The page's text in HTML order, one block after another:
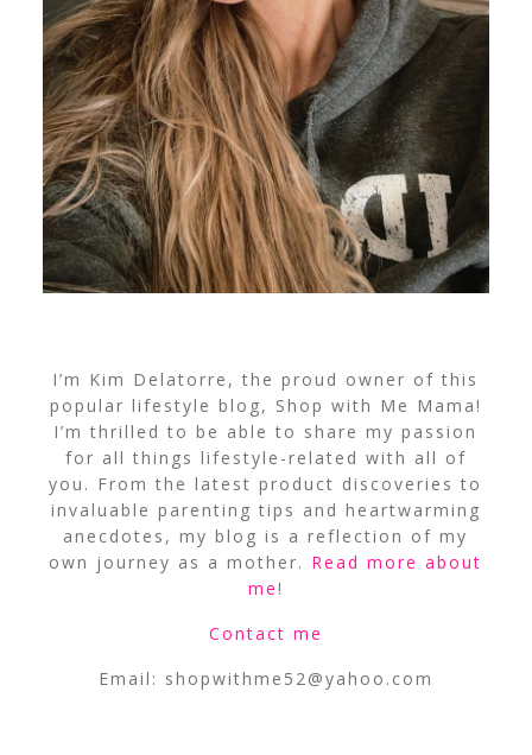
I’m Kim Delatorre, the proud owner of this
popular lifestyle blog, Shop with Me Mama!
I’m thrilled to be able to share my passion
for all things lifestyle-related with all of
you. From the latest product discoveries to
invaluable parenting tips and heartwarming
anecdotes, my blog is a reflection of my
own journey as a mother. Read more about
me!
Contact me
Email: shopwithme52@yahoo.com